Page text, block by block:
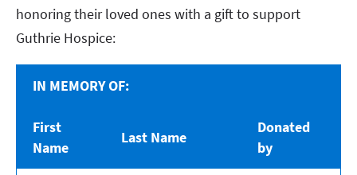
honoring their loved ones with a gift to support
Guthrie Hospice:
IN MEMORY OF:
First
Name
Last Name
Donated
by